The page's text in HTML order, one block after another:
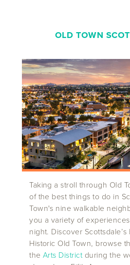
OLD TOWN
Taking a stroll through Old
of the best things to do in
Town's nine walkable
you a variety of
night. Discover
Historic Old Town, browse
the Arts Districtduring the